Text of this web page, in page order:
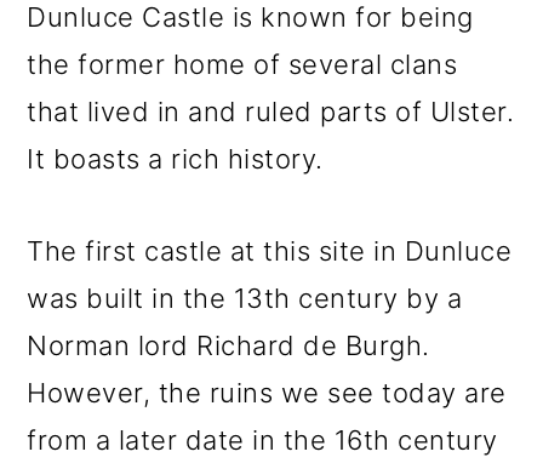
Dunluce Castle is known for being
the former home of several clans
that lived in and ruled parts of Ulster.
It boasts a rich history.
The first castle at this site in Dunluce
was built in the 13th century by a
Norman lord Richard de Burgh.
However, the ruins we see today are
from a later date in the 16th century